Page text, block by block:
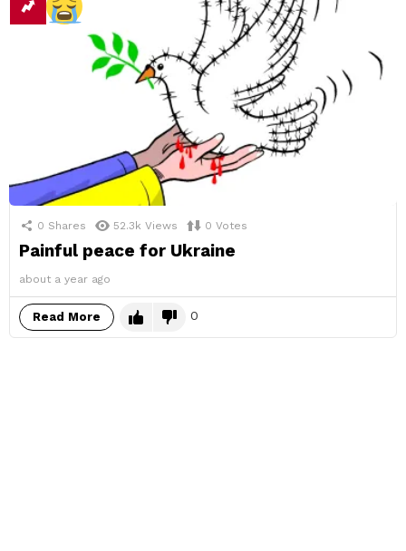
0 Shares 52.3k Views 0 Votes
Painful peace for Ukraine
about a year ago
Read More 0